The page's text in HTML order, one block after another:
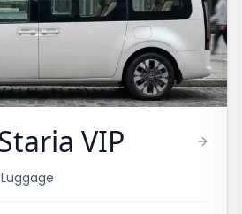
VIP
Luggage